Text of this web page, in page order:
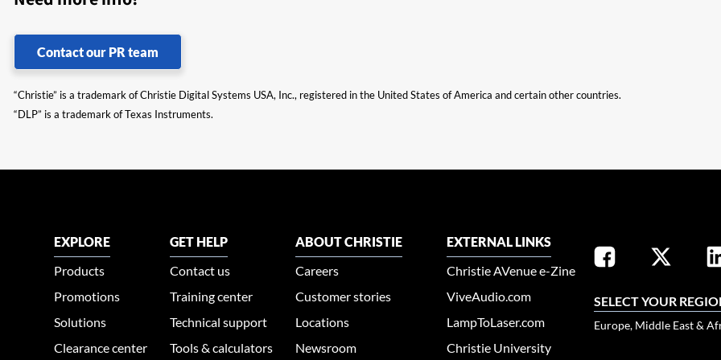
Contact our PR team
“Christie” is a trademark of Christie Digital Systems USA, Inc., registered in the United States of America and certain other countries.
“DLP” is a trademark of Texas Instruments.
EXPLORE
Products
Promotions
Solutions
Clearance center
GET HELP
Contact us
Training center
Technical support
Tools & calculators
ABOUT CHRISTIE
Careers
Customer stories
Locations
Newsroom
EXTERNAL LINKS
Christie AVenue e-Zine
ViveAudio.com
LampToLaser.com
Christie University
SELECT YOUR
Europe, Middle East &